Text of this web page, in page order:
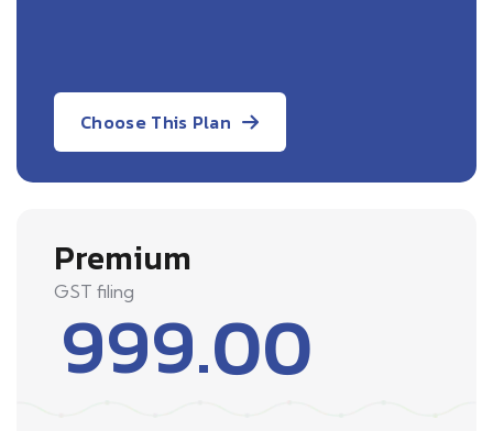
Choose This Plan
Premium
GST filing
999.00